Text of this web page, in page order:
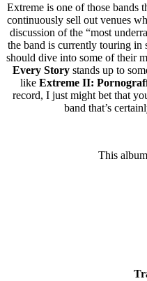
Extreme is one of those bands
continuously sell out venues
discussion of the “most
the band is currently touring
should dive into some of their
Every Storystands up to
like Extreme II:
record, I just might bet that
band that’s
This